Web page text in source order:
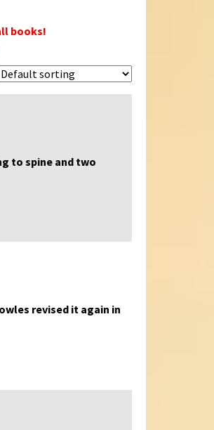
books!
to spine and two
revised it again in